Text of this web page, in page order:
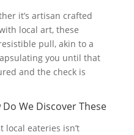
it’s artisan crafted
local art, these
pull, akin to a
you until that
and the check is
We Discover These
eateries isn’t